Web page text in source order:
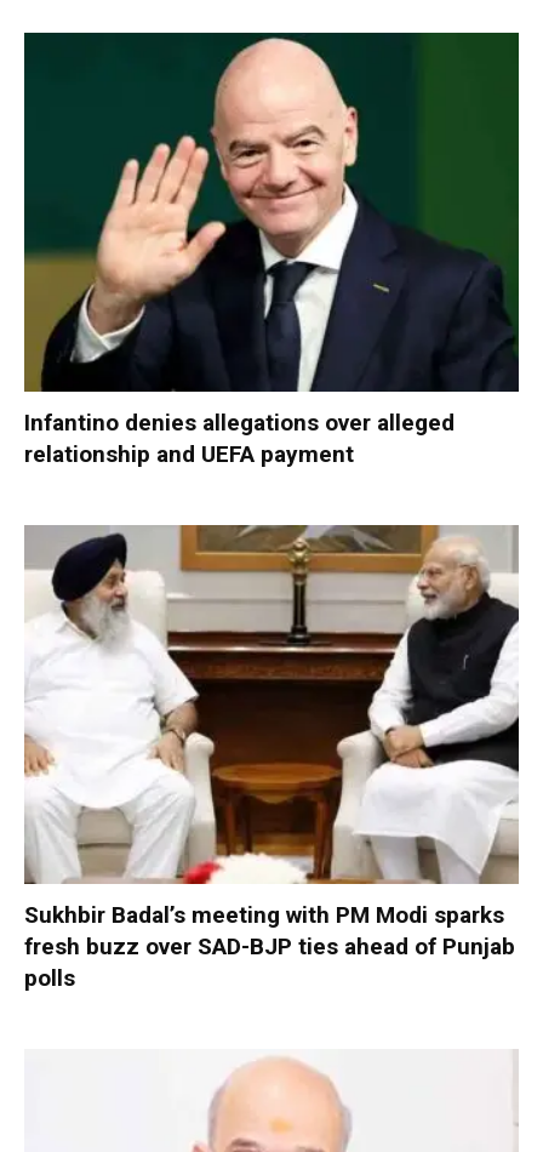
Infantino denies allegations over alleged
relationship and UEFA payment
Sukhbir Badal’s meeting with PM Modi sparks
fresh buzz over SAD-BJP ties ahead of Punjab
polls